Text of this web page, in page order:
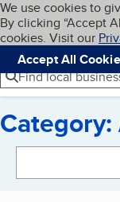
Skip to
Cookies on
We use cookies to
By clicking “Accept
cookies. Visit our
Accept All
Navigation
Menu
Find local